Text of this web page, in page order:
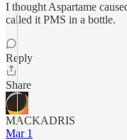
I thought Aspartame
called it PMS in a bottle.
Reply
Share
MACKADRIS
Mar 1